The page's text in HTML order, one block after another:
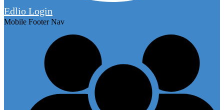
Edlio Login
Mobile Footer Nav